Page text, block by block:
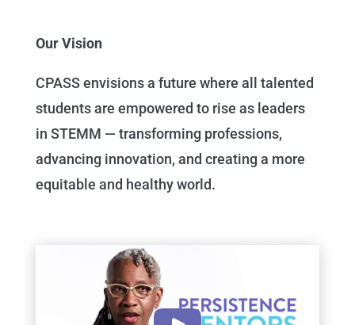
Our Vision
CPASS envisions a future where all talented
students are empowered to rise as leaders
in STEMM — transforming professions,
advancing innovation, and creating a more
equitable and healthy world.